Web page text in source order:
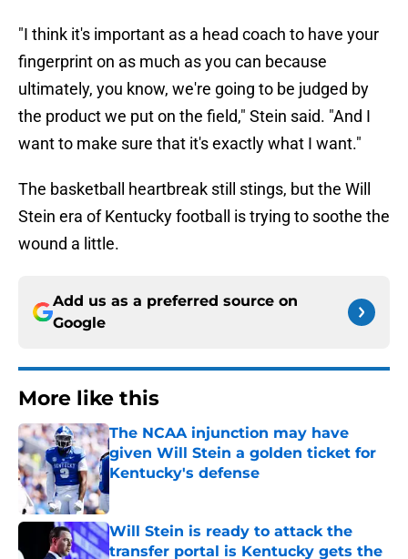
"I think it's important as a head coach to have your
fingerprint on as much as you can because
ultimately, you know, we're going to be judged by
the product we put on the field," Stein said. "And I
want to make sure that it's exactly what I want."
The basketball heartbreak still stings, but the Will
Stein era of Kentucky football is trying to soothe the
wound a little.
Add us as a preferred source on
Google
More like this
The NCAA injunction may have
given Will Stein a golden ticket for
Kentucky's defense
Published by on Invalid Date
Will Stein is ready to attack the
transfer portal is Kentucky gets the